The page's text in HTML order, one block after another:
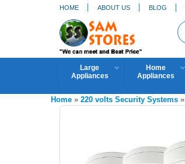
HOME ABOUT US BLOG
Large
Appliances
Home
Appliances
Home » 220 volts Security Systems »